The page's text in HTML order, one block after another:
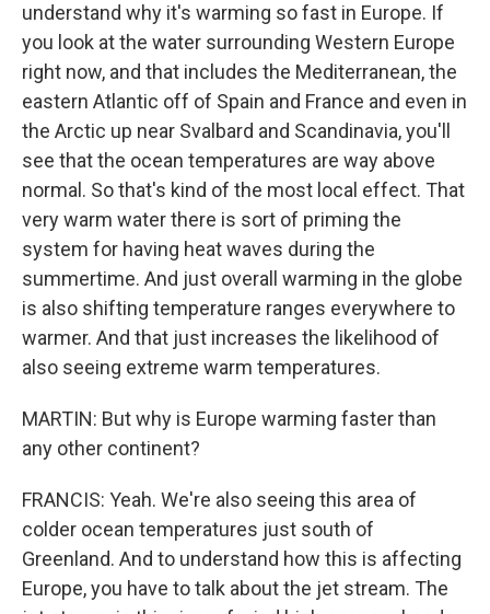
understand why it's warming so fast in Europe. If
you look at the water surrounding Western Europe
right now, and that includes the Mediterranean, the
eastern Atlantic off of Spain and France and even in
the Arctic up near Svalbard and Scandinavia, you'll
see that the ocean temperatures are way above
normal. So that's kind of the most local effect. That
very warm water there is sort of priming the
system for having heat waves during the
summertime. And just overall warming in the globe
is also shifting temperature ranges everywhere to
warmer. And that just increases the likelihood of
also seeing extreme warm temperatures.
MARTIN: But why is Europe warming faster than
any other continent?
FRANCIS: Yeah. We're also seeing this area of
colder ocean temperatures just south of
Greenland. And to understand how this is affecting
Europe, you have to talk about the jet stream. The